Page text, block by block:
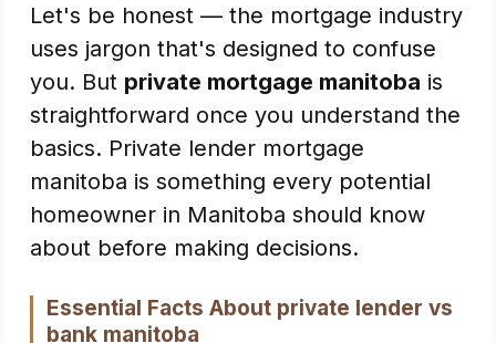
Let's be honest — the mortgage industry
uses jargon that's designed to confuse
you. But private mortgage manitoba is
straightforward once you understand the
basics. Private lender mortgage
manitoba is something every potential
homeowner in Manitoba should know
about before making decisions.
Essential Facts About private lender vs
bank manitoba